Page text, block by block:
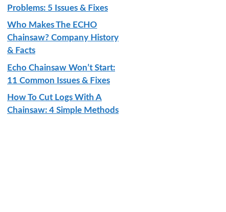
Problems: 5 Issues & Fixes
Who Makes The ECHO
Chainsaw? Company History
& Facts
Echo Chainsaw Won’t Start:
11 Common Issues & Fixes
How To Cut Logs With A
Chainsaw: 4 Simple Methods